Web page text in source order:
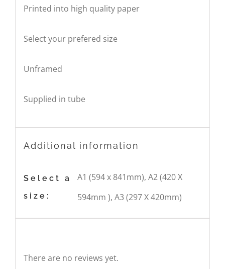
Printed into high quality paper
Select your prefered size
Unframed
Supplied in tube
Additional information
Select a
size:
A1 (594 x 841mm), A2 (420 X
594mm ), A3 (297 X 420mm)
There are no reviews yet.